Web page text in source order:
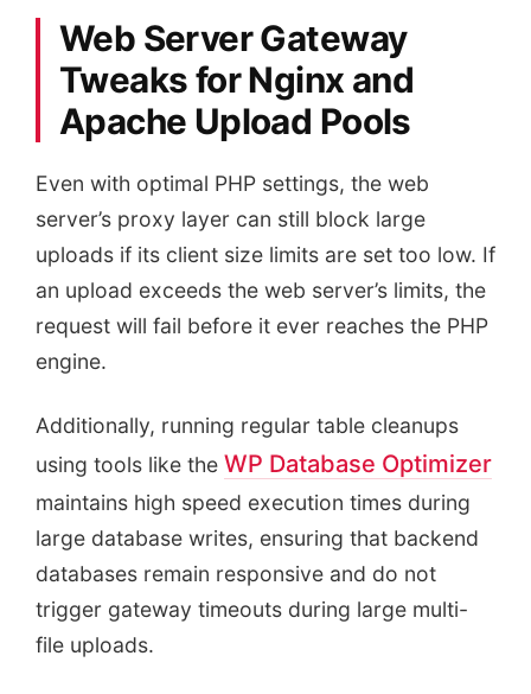
Web Server Gateway
Tweaks for Nginx and
Apache Upload Pools
Even with optimal PHP settings, the web
server’s proxy layer can still block large
uploads if its client size limits are set too low. If
an upload exceeds the web server’s limits, the
request will fail before it ever reaches the PHP
engine.
Additionally, running regular table cleanups
using tools like the WP Database Optimizer
maintains high speed execution times during
large database writes, ensuring that backend
databases remain responsive and do not
trigger gateway timeouts during large multi-
file uploads.